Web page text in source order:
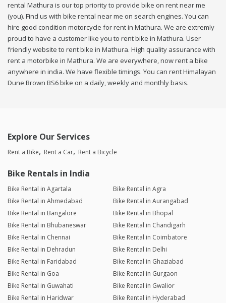
rental Mathura is our top priority to provide bike on rent near me
(you). Find us with bike rental near me on search engines. You can
hire good condition motorcycle for rent in Mathura. We are extremly
proud to have a customer like you to rent bike in Mathura. User
friendly website to rent bike in Mathura. High quality assurance with
rent a motorbike in Mathura. We are everywhere, now rent a bike
anywhere in india. We have flexible timings. You can rent Himalayan
Dune Brown BS6 bike on a daily, weekly and monthly basis.
Explore Our Services
Rent a Bike Rent a Car Rent a Bicycle
Bike Rentals in India
Bike Rental in Agartala
Bike Rental in Agra
Bike Rental in Ahmedabad
Bike Rental in Aurangabad
Bike Rental in Bangalore
Bike Rental in Bhopal
Bike Rental in Bhubaneswar
Bike Rental in Chandigarh
Bike Rental in Chennai
Bike Rental in Coimbatore
Bike Rental in Dehradun
Bike Rental in Delhi
Bike Rental in Faridabad
Bike Rental in Ghaziabad
Bike Rental in Goa
Bike Rental in Gurgaon
Bike Rental in Guwahati
Bike Rental in Gwalior
Bike Rental in Haridwar
Bike Rental in Hyderabad